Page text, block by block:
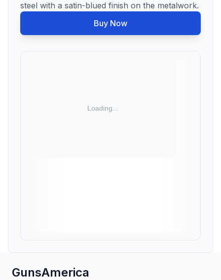
steel with a satin-blued finish on the metalwork.
Buy Now
GunsAmerica